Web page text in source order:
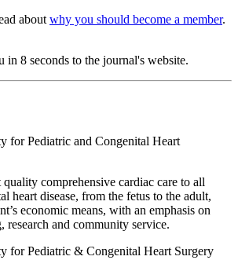
about why you should become a member.
in 8 seconds to the journal's website.
comprehensive cardiac care to all
heart disease, from the fetus to the adult,
economic means, with an emphasis on
research and community service.
for Pediatric & Congenital Heart Surgery